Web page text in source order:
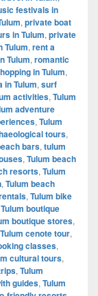
festivals in
, private boat
in Tulum, private
Tulum, rent a
Tulum, romantic
in Tulum,
in Tulum, surf
activities, Tulum
adventure
, Tulum
tours,
bars, tulum
, Tulum beach
resorts, Tulum
, Tulum beach
, Tulum bike
Tulum boutique
boutique stores,
Tulum cenote tour,
classes,
cultural tours,
, Tulum
guides, Tulum